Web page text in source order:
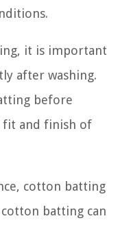
it is important
after washing.
before
fit and finish of
cotton batting
batting can